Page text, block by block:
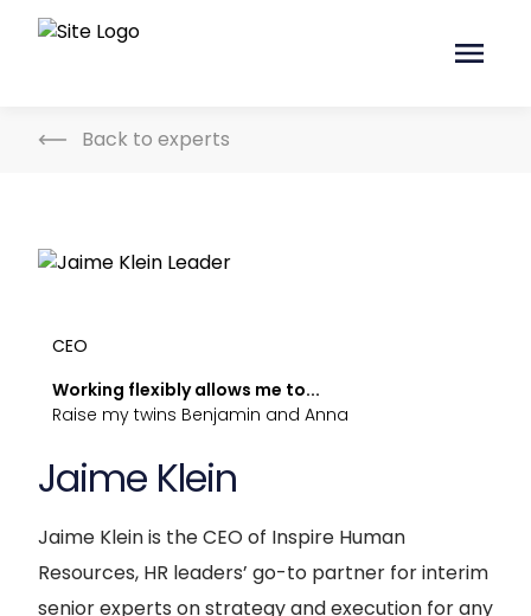
Back to experts
CEO
Working flexibly allows me to...
Raise my twins Benjamin and Anna
Jaime Klein
Jaime Klein is the CEO of Inspire Human
Resources, HR leaders’ go-to partner for interim
senior experts on strategy and execution for any